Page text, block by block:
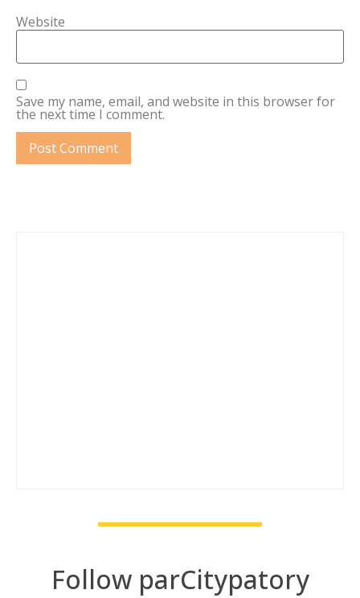
Website
Save my name, email, and website in this browser for
the next time I comment.
Follow parCitypatory